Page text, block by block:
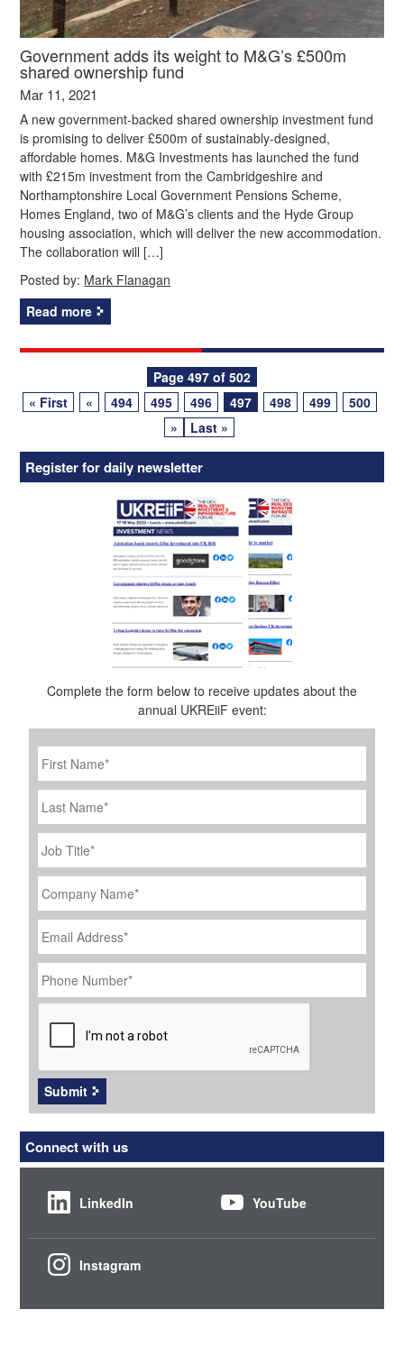
Government adds its weight to M&G’s £500m
shared ownership fund
Mar 11, 2021
A new government-backed shared ownership investment fund
is promising to deliver £500m of sustainably-designed,
affordable homes. M&G Investments has launched the fund
with £215m investment from the Cambridgeshire and
Northamptonshire Local Government Pensions Scheme,
Homes England, two of M&G’s clients and the Hyde Group
housing association, which will deliver the new accommodation.
The collaboration will […]
Posted by: Mark Flanagan
Read more
navigation
Page 497 of 502
« First
« 494 495 496 497 498 499
500
»
Last »
Register for daily newsletter
Complete the form below to receive updates about the
annual UKREiiF event:
First
Name *
Last
Name
Job
Title
*
Company
Name *
Email
Address *
Phone
Number *
CAPTCHA
Submit
Connect with us
LinkedIn YouTube
Instagram